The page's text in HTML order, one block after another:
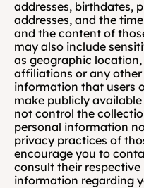
addresses, birthdates,
addresses, and the
and the content of
may also include
as geographic
affiliations or any other
information that users
make publicly
not control the
personal information
privacy practices of
encourage you to
consult their
information regarding